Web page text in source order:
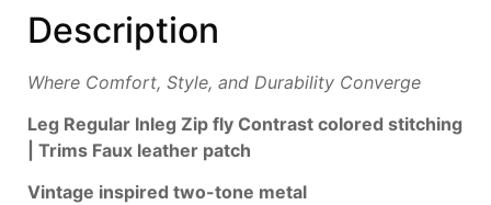
Description
Where Comfort, Style, and Durability Converge
Leg Regular Inleg Zip fly Contrast colored stitching
Trims Faux leather patch
Vintage inspired two-tone metal